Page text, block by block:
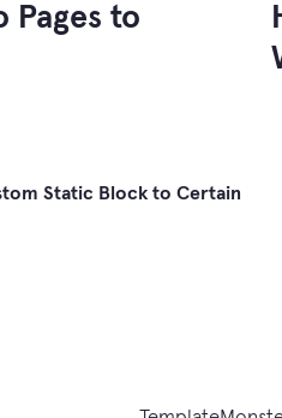
Pages to
Static Block to Certain